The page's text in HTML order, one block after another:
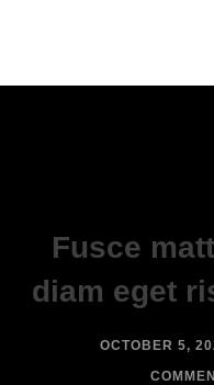
Fusce
diam eget
OCTOBER 5,